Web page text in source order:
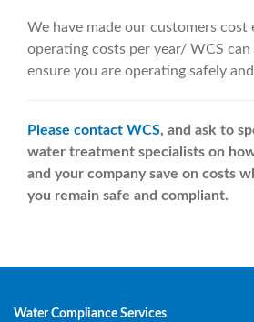
We have made our customers cost
operating costs per year/ WCS
ensure you are operating safely
Please contact WCS, and ask to
water treatment specialists on
and your company save on costs
you remain safe and compliant.
Water Compliance Services